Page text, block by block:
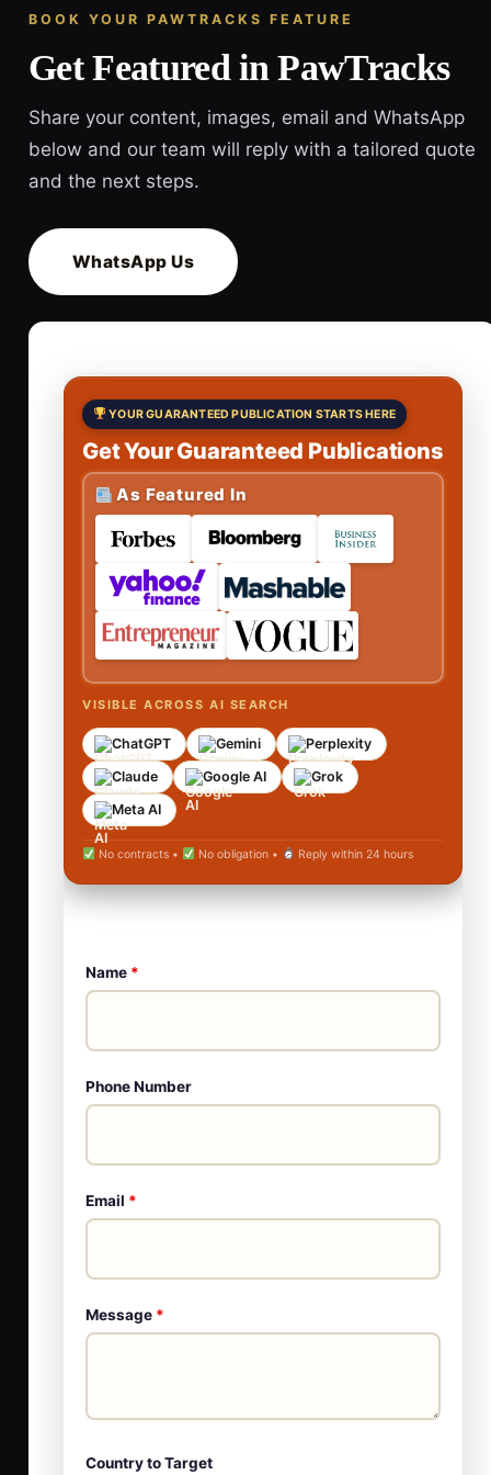
BOOK YOUR PAWTRACKS FEATURE
Get Featured in PawTracks
Share your content, images, email and WhatsApp
below and our team will reply with a tailored quote
and the next steps.
WhatsApp Us
YOUR GUARANTEED PUBLICATION STARTS HERE
Get Your Guaranteed Publications
As Featured In
VISIBLE ACROSS AI SEARCH
ChatGPT Gemini
Perplexity
Claude
Google AI
Grok
Meta AI
No contracts • No obligation • Reply within 24 hours
Name *
Phone Number
Email *
Message *
Country to Target